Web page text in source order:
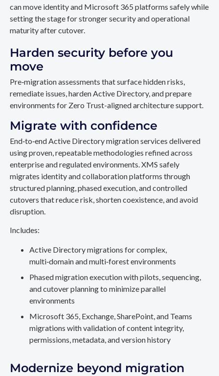
can move identity and Microsoft 365 platforms safely while
setting the stage for stronger security and operational
maturity after cutover.
Harden security before you
move
Pre‑migration assessments that surface hidden risks,
remediate issues, harden Active Directory, and prepare
environments for Zero Trust-aligned architecture support.
Migrate with confidence
End‑to‑end Active Directory migration services delivered
using proven, repeatable methodologies refined across
enterprise and regulated environments. XMS safely
migrates identity and collaboration platforms through
structured planning, phased execution, and controlled
cutovers that reduce risk, shorten coexistence, and avoid
disruption.
Includes:
Active Directory migrations for complex,
multi‑domain and multi‑forest environments
Phased migration execution with pilots, sequencing,
and cutover planning to minimize parallel
environments
Microsoft 365, Exchange, SharePoint, and Teams
migrations with validation of content integrity,
permissions, metadata, and version history
Modernize beyond migration